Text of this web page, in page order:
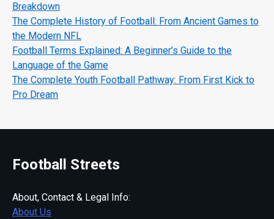
Breakdown
The Complete History of Football: From Ancient Games to
the Modern NFL
Football Terms Explained: A Beginner’s Guide to the
Language of the Game
The Complete Youth Football Pathway: From First Kick to
Pro Dream
Football Streets
About, Contact & Legal Info:
About Us